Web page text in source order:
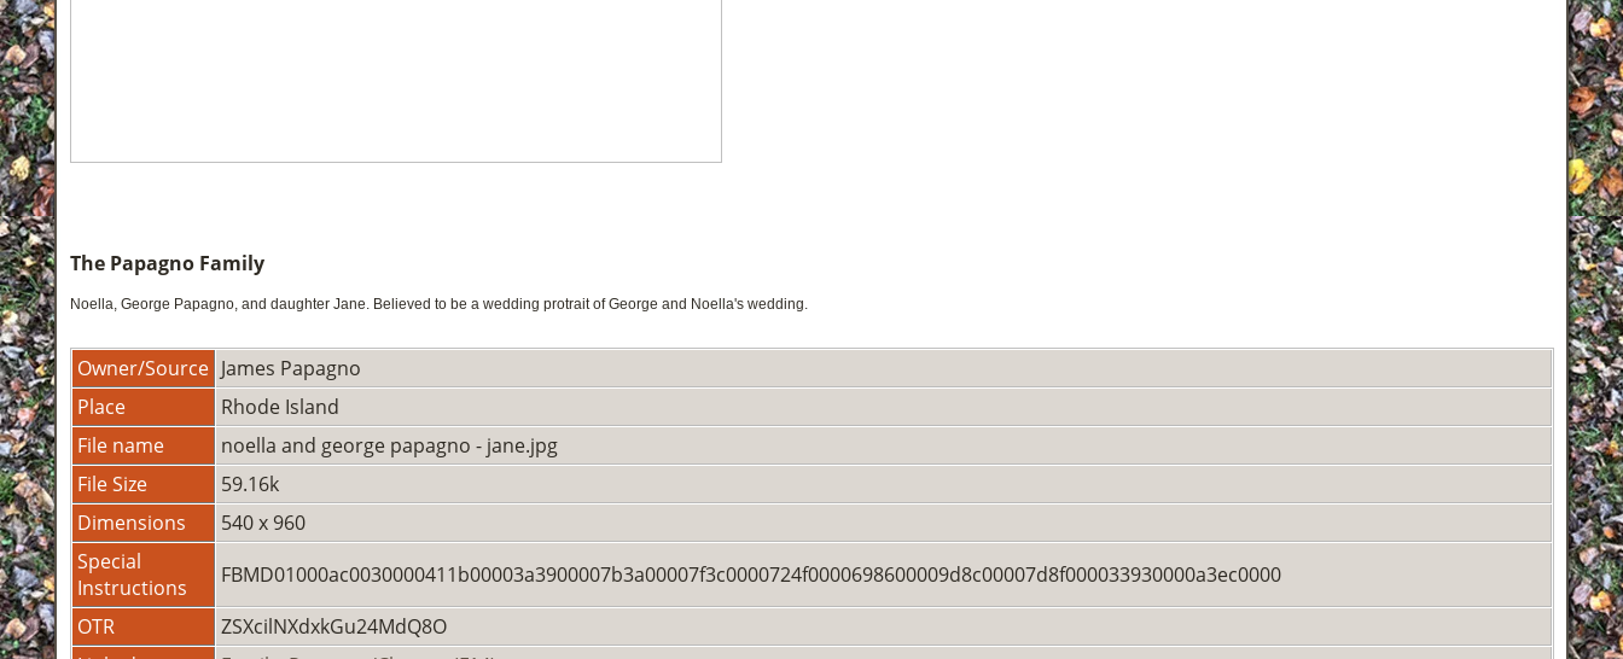
The Papagno Family
Noella, George Papagno, and daughter Jane. Believed to be a wedding protrait of George and Noella's wedding.
Owner/Source James Papagno
Place
Rhode Island
File name
noella and george papagno - jane.jpg
File Size
59.16k
Dimensions
540 x 960
Special
Instructions
FBMD01000ac0030000411b00003a3900007b3a00007f3c0000724f0000698600009d8c00007d8f000033930000a3ec0000
OTR
ZSXcilNXdxkGu24MdQ8O